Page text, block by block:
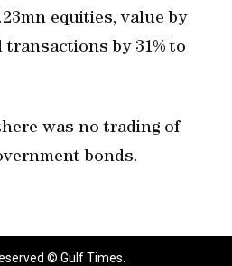
equities, value by
transactions by 31% to
was no trading of
bonds.
© Gulf Times.